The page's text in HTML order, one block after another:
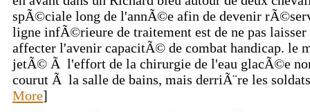
spÃ©ciale long de l'annÃ©e afin de devenir
ligne infÃ©rieure de traitement est de ne pas
affecter l'avenir capacitÃ© de combat handicap. le
jetÃ© Ã l'effort de la chirurgie de l'eau glacÃ©e
courut Ã la salle de bains, mais derriÃ¨re les
More]